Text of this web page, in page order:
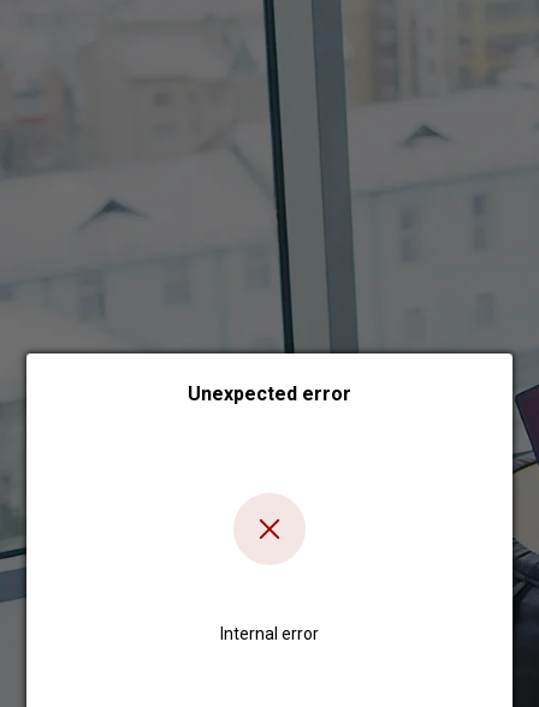
Choose payment form
Unexpected error
Internal error